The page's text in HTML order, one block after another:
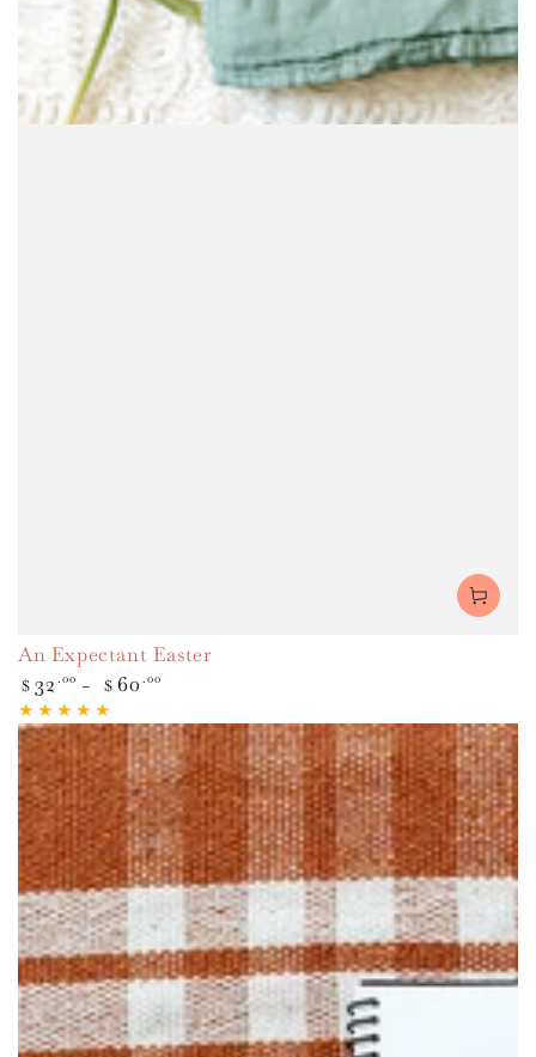
An Expectant Easter
Regular
price
$ 32 .00 $ 60 .00